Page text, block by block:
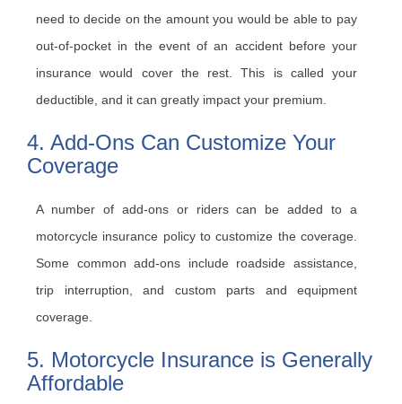
need to decide on the amount you would be able to pay
out-of-pocket in the event of an accident before your
insurance would cover the rest. This is called your
deductible, and it can greatly impact your premium.
4. Add-Ons Can Customize Your
Coverage
A number of add-ons or riders can be added to a
motorcycle insurance policy to customize the coverage.
Some common add-ons include roadside assistance,
trip interruption, and custom parts and equipment
coverage.
5. Motorcycle Insurance is Generally
Affordable